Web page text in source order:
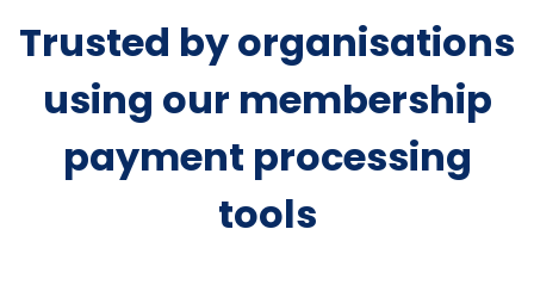
Trusted by organisations
using our membership
payment processing
tools